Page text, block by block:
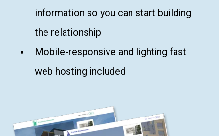
information so you can start building
the relationship
Mobile-responsive and lighting fast
web hosting included